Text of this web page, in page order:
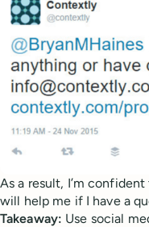
As a result, I’m
will help me if I have a
Takeaway: Use social